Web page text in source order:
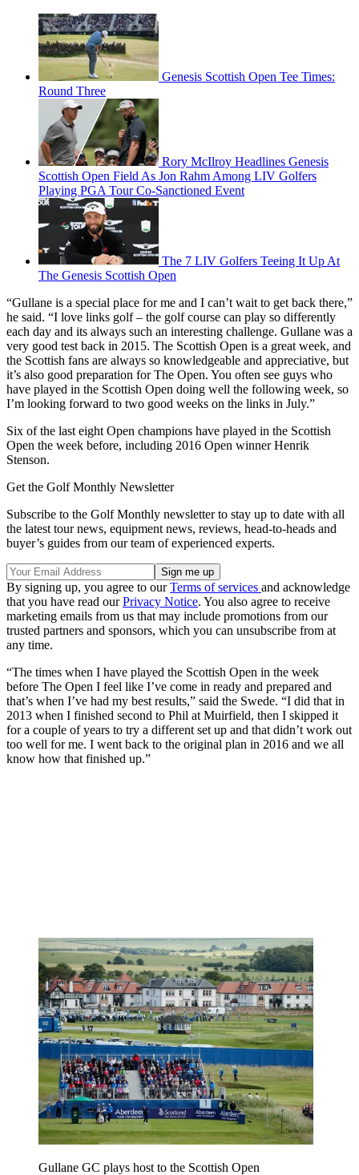
Genesis Scottish Open Tee Times:
Round Three
Rory McIlroy Headlines Genesis
Scottish Open Field As Jon Rahm Among LIV Golfers
Playing PGA Tour Co-Sanctioned Event
The 7 LIV Golfers Teeing It Up At
The Genesis Scottish Open
“Gullane is a special place for me and I can’t wait to get back there,”
he said. “I love links golf – the golf course can play so differently
each day and its always such an interesting challenge. Gullane was a
very good test back in 2015. The Scottish Open is a great week, and
the Scottish fans are always so knowledgeable and appreciative, but
it’s also good preparation for The Open. You often see guys who
have played in the Scottish Open doing well the following week, so
I’m looking forward to two good weeks on the links in July.”
Six of the last eight Open champions have played in the Scottish
Open the week before, including 2016 Open winner Henrik
Stenson.
Get the Golf Monthly Newsletter
Subscribe to the Golf Monthly newsletter to stay up to date with all
the latest tour news, equipment news, reviews, head-to-heads and
buyer’s guides from our team of experienced experts.
By signing up, you agree to ourTerms of services and acknowledge
that you have read ourPrivacy Notice. You also agree to receive
marketing emails from us that may include promotions from our
trusted partners and sponsors, which you can unsubscribe from at
any time.
“The times when I have played the Scottish Open in the week
before The Open I feel like I’ve come in ready and prepared and
that’s when I’ve had my best results,” said the Swede. “I did that in
2013 when I finished second to Phil at Muirfield, then I skipped it
for a couple of years to try a different set up and that didn’t work out
too well for me. I went back to the original plan in 2016 and we all
know how that finished up.”
Gullane GC plays host to the Scottish Open